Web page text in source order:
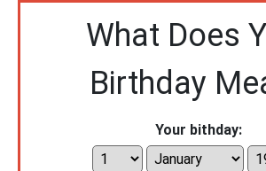
What Does
Birthday
Your bithday: